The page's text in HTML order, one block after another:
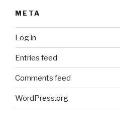
META
Log in
Entries feed
Comments feed
WordPress.org